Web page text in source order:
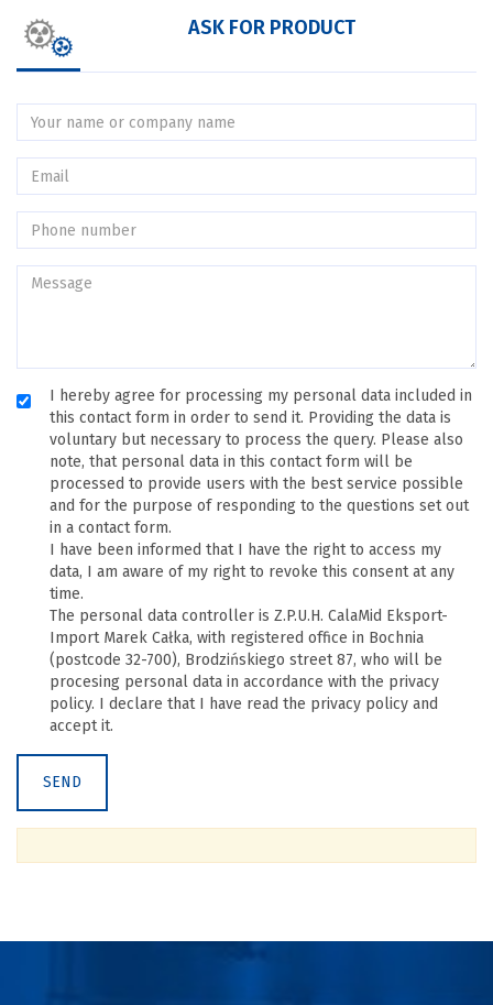
ASK FOR PRODUCT
I hereby agree for processing my personal data included in
this contact form in order to send it. Providing the data is
voluntary but necessary to process the query. Please also
note, that personal data in this contact form will be
processed to provide users with the best service possible
and for the purpose of responding to the questions set out
in a contact form.
I have been informed that I have the right to access my
data, I am aware of my right to revoke this consent at any
time.
The personal data controller is Z.P.U.H. CalaMid Eksport-
Import Marek Całka, with registered office in Bochnia
(postcode 32-700), Brodzińskiego street 87, who will be
procesing personal data in accordance with the privacy
policy. I declare that I have read the privacy policy and
accept it.